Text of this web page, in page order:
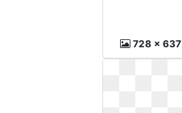
728 x 637